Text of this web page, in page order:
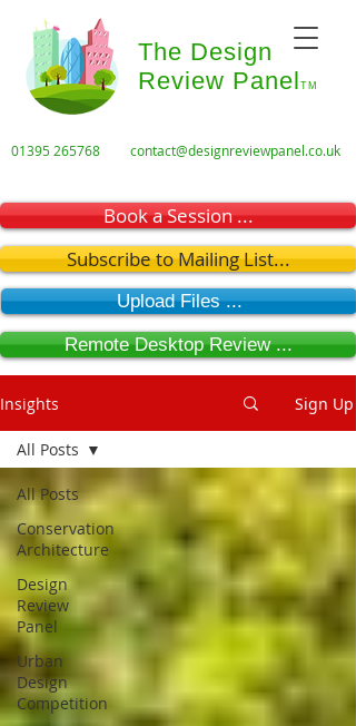
The Design
Review Panel TM
01395 265768 contact@designreviewpanel.co.uk
Book a Session ...
Subscribe to Mailing List...
Upload Files ...
Remote Desktop Review ...
Insights Sign Up
All Posts
Conservation
Architecture
Design
Review
Panel
Urban
Design
Competition
All Posts